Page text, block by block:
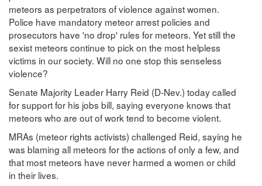
meteors as perpetrators of violence against women.
Police have mandatory meteor arrest policies and
prosecutors have 'no drop' rules for meteors. Yet still the
sexist meteors continue to pick on the most helpless
victims in our society. Will no one stop this senseless
violence?
Senate Majority Leader Harry Reid (D-Nev.) today called
for support for his jobs bill, saying everyone knows that
meteors who are out of work tend to become violent.
MRAs (meteor rights activists) challenged Reid, saying he
was blaming all meteors for the actions of only a few, and
that most meteors have never harmed a women or child
in their lives.